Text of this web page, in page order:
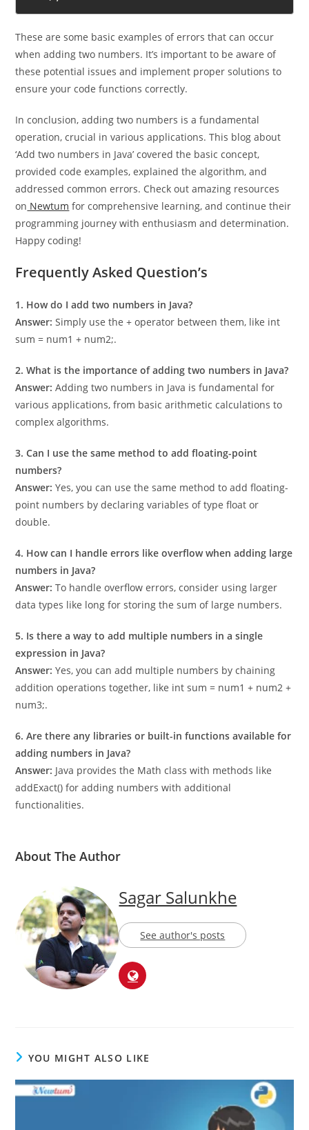
sum);
These are some basic examples of errors that can occur
when adding two numbers. It’s important to be aware of
these potential issues and implement proper solutions to
In conclusion, adding two numbers is a fundamental
operation, crucial in various applications. This blog about
‘Add two numbers in Java’ covered the basic concept,
provided code examples, explained the algorithm, and
addressed common errors. Check out amazing resources
onNewtumfor comprehensive learning, and continue their
programming journey with enthusiasm and determination.
1. How do I add two numbers in Java?
Answer:Simply use the + operator between them, like int
2. What is the importance of adding two numbers in Java?
Answer:Adding two numbers in Java is fundamental for
various applications, from basic arithmetic calculations to
3. Can I use the same method to add floating-point
numbers?
Answer:Yes, you can use the same method to add floating-
point numbers by declaring variables of type float or
4. How can I handle errors like overflow when adding large
numbers in Java?
Answer:To handle overflow errors, consider using larger
5. Is there a way to add multiple numbers in a single
expression in Java?
Answer:Yes, you can add multiple numbers by chaining
addition operations together, like int sum = num1 + num2 +
6. Are there any libraries or built-in functions available for
adding numbers in Java?
Answer:Java provides the Math class with methods like
addExact() for adding numbers with additional
Sagar Salunkhe
YOU MIGHT ALSO LIKE